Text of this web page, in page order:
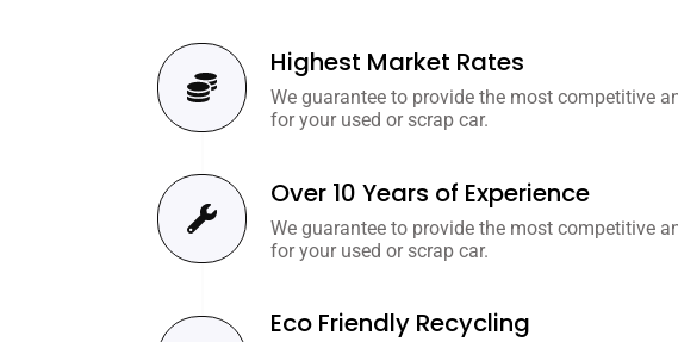
Highest Market Rates
We guarantee to provide the most competitive
for your used or scrap car.
Over 10 Years of Experience
We guarantee to provide the most competitive
for your used or scrap car.
Eco Friendly Recycling